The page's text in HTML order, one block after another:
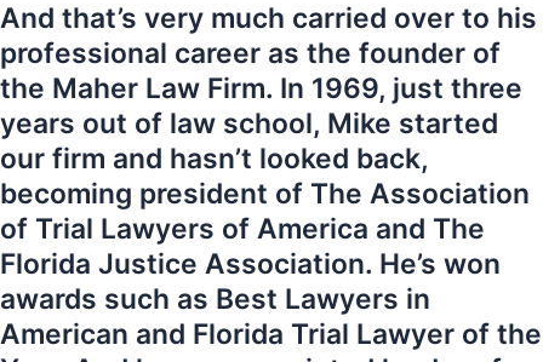
And that’s very much carried over to his
professional career as the founder of
the Maher Law Firm. In 1969, just three
years out of law school, Mike started
our firm and hasn’t looked back,
becoming president of The Association
of Trial Lawyers of America and The
Florida Justice Association. He’s won
awards such as Best Lawyers in
American and Florida Trial Lawyer of the